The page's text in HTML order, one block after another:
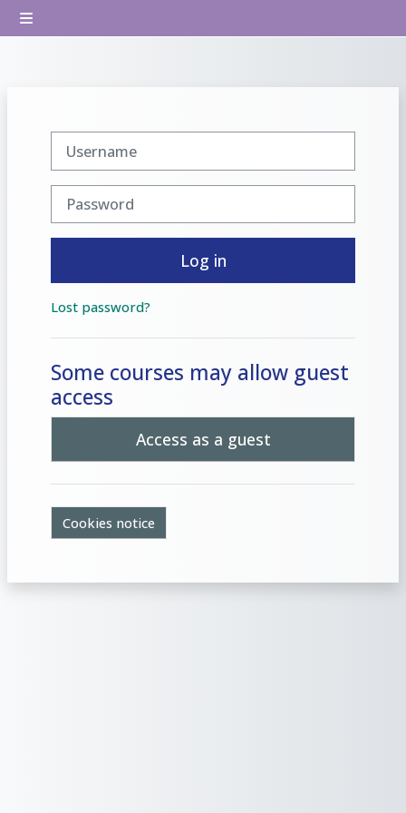
Skip to main content
Side panel
Log in
Lost password?
Some courses may allow guest
access
Access as a guest
Cookies notice